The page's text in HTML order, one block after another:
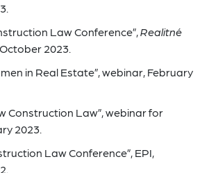
Law Conference”,Realitné
2023.
in Real Estate”, webinar, February
Construction Law”, webinar for
2023.
Law Conference”, EPI,